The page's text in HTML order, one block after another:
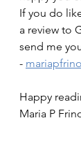
If you do
a review to
send me
-
Happy
Maria P